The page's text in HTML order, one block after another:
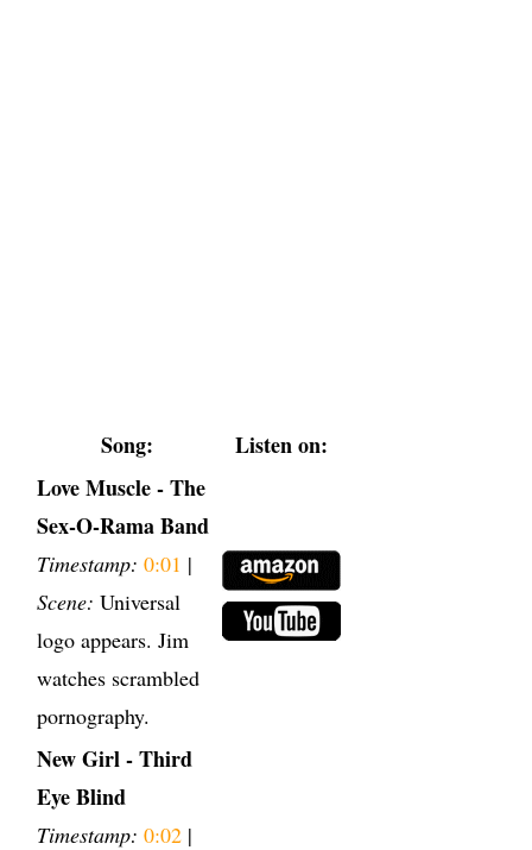
Song:
Listen on:
Love Muscle - The
Sex-O-Rama Band
Timestamp: 0:01 |
Scene: Universal
logo appears. Jim
watches scrambled
pornography.
New Girl - Third
Eye Blind
Timestamp: 0:02 |